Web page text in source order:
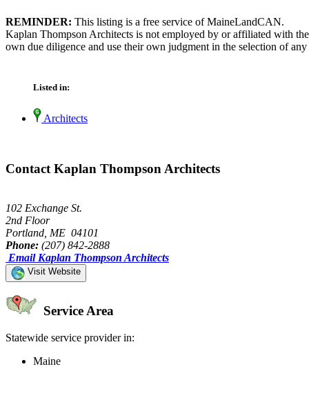
REMINDER: This listing is a free service of MaineLandCAN.
Kaplan Thompson Architects is not employed by or affiliated with
own due diligence and use their own judgment in the selection of any
Listed in:
Architects
Contact Kaplan Thompson Architects
102 Exchange St.
2nd Floor
Portland, ME 04101
Phone: (207) 842-2888
Email Kaplan Thompson Architects
Visit Website
Service Area
Statewide service provider in:
Maine